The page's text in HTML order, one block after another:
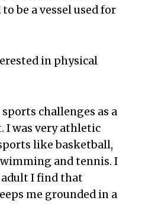
be a vessel used for
in physical
challenges as a
I was very athletic
like basketball,
and tennis. I
adult I find that
me grounded in a